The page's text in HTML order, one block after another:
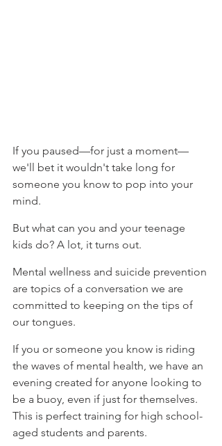
⁠If you paused—for just a moment—
we'll bet it wouldn't take long for
someone you know to pop into your
mind. ⁠
⁠But what can you and your teenage
kids do? A lot, it turns out. ⁠
⁠Mental wellness and suicide prevention
are topics of a conversation we are
committed to keeping on the tips of
our tongues.⁠
If you or someone you know is riding
the waves of mental health, we have an
evening created for anyone looking to
be a buoy, even if just for themselves.
⁠This is perfect training for high school-
aged students and parents. ⁠